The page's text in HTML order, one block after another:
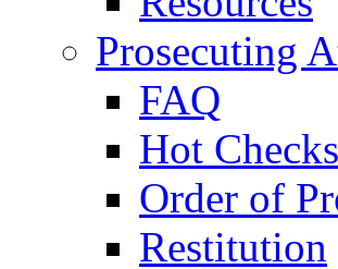
Prosecuting
FAQ
Hot Checks
Order of
Restitution